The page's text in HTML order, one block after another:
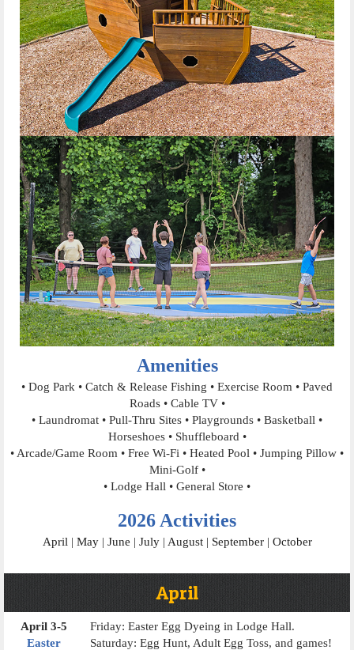
Amenities
• Dog Park • Catch & Release Fishing • Exercise Room • Paved
Roads • Cable TV •
• Laundromat • Pull-Thru Sites • Playgrounds • Basketball •
Horseshoes • Shuffleboard •
• Arcade/Game Room • Free Wi-Fi • Heated Pool • Jumping Pillow •
Mini-Golf •
• Lodge Hall • General Store •
2026 Activities
April | May| June | July| August| September| October
April
April 3-5
Easter
Friday: Easter Egg Dyeing in Lodge Hall.
Saturday: Egg Hunt, Adult Egg Toss, and games!